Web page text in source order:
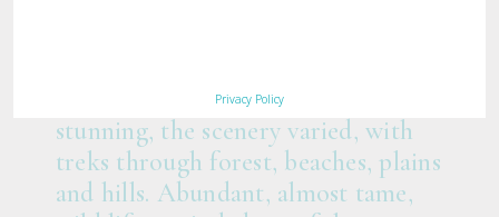
Privacy Policy
we expected… The walks were
stunning, the scenery varied, with
treks through forest, beaches, plains
and hills. Abundant, almost tame,